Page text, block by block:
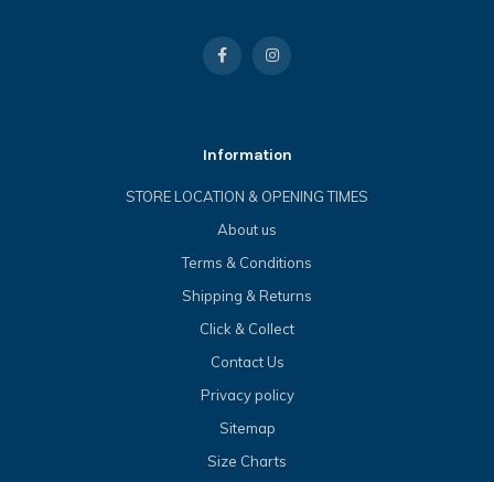
Information
STORE LOCATION & OPENING TIMES
About us
Terms & Conditions
Shipping & Returns
Click & Collect
Contact Us
Privacy policy
Sitemap
Size Charts